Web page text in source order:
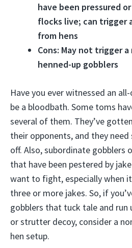
have been pressured
flocks live; can trigger
from hens
Cons: May not trigger
henned-up gobblers
Have you ever witnessed an
be a bloodbath. Some toms
several of them. They’ve
their opponents, and they
off. Also, subordinate gobblers
that have been pestered by
want to fight, especially when
three or more jakes. So, if
gobblers that tuck tale and run
or strutter decoy, consider a
hen setup.